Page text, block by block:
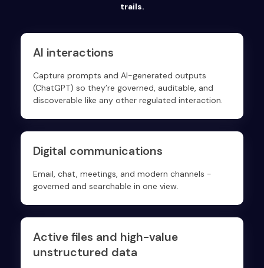
trails.
AI interactions
Capture prompts and AI-generated outputs
(ChatGPT) so they’re governed, auditable, and
discoverable like any other regulated interaction.
Digital communications
Email, chat, meetings, and modern channels -
governed and searchable in one view.
Active files and high-value
unstructured data